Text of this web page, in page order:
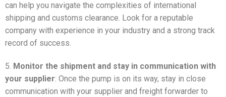
can help you navigate the complexities of international
shipping and customs clearance. Look for a reputable
company with experience in your industry and a strong track
record of success.
5. Monitor the shipment and stay in communication with
your supplier: Once the pump is on its way, stay in close
communication with your supplier and freight forwarder to